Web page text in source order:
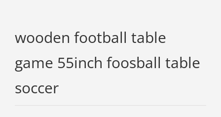
wooden football table
game 55inch foosball table
soccer